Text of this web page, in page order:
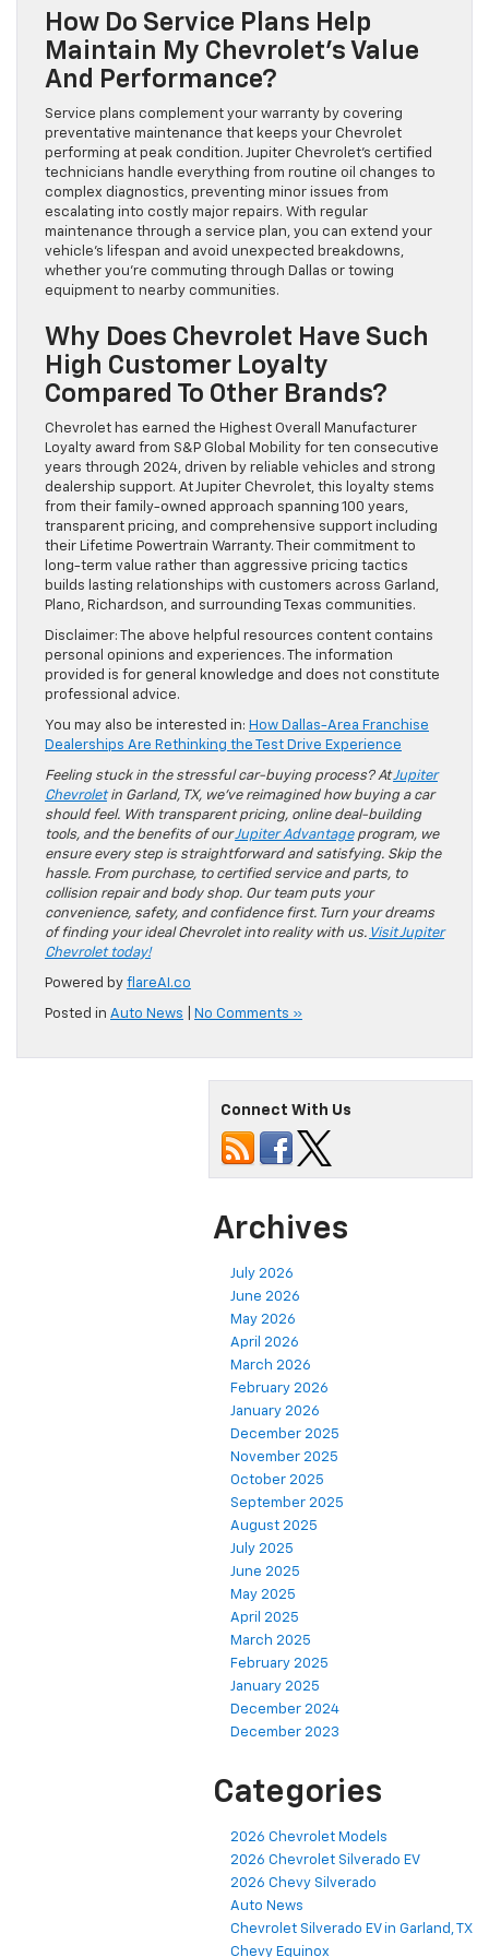
How Do Service Plans Help
Maintain My Chevrolet’s Value
And Performance?
Service plans complement your warranty by covering
preventative maintenance that keeps your Chevrolet
performing at peak condition. Jupiter Chevrolet’s certified
technicians handle everything from routine oil changes to
complex diagnostics, preventing minor issues from
escalating into costly major repairs. With regular
maintenance through a service plan, you can extend your
vehicle’s lifespan and avoid unexpected breakdowns,
whether you’re commuting through Dallas or towing
equipment to nearby communities.
Why Does Chevrolet Have Such
High Customer Loyalty
Compared To Other Brands?
Chevrolet has earned the Highest Overall Manufacturer
Loyalty award from S&P Global Mobility for ten consecutive
years through 2024, driven by reliable vehicles and strong
dealership support. At Jupiter Chevrolet, this loyalty stems
from their family-owned approach spanning 100 years,
transparent pricing, and comprehensive support including
their Lifetime Powertrain Warranty. Their commitment to
long-term value rather than aggressive pricing tactics
builds lasting relationships with customers across Garland,
Plano, Richardson, and surrounding Texas communities.
Disclaimer: The above helpful resources content contains
personal opinions and experiences. The information
provided is for general knowledge and does not constitute
professional advice.
You may also be interested in: How Dallas-Area Franchise
Dealerships Are Rethinking the Test Drive Experience
Feeling stuck in the stressful car-buying process? AtJupiter
Chevroletin Garland, TX, we’ve reimagined how buying a car
should feel. With transparent pricing, online deal-building
tools, and the benefits of ourJupiter Advantageprogram, we
ensure every step is straightforward and satisfying. Skip the
hassle. From purchase, to certified service and parts, to
collision repair and body shop. Our team puts your
convenience, safety, and confidence first. Turn your dreams
of finding your ideal Chevrolet into reality with us. Visit Jupiter
Chevrolet today!
Powered by flareAI.co
Posted in Auto News No Comments »
Connect With Us
Archives
July 2026
June 2026
May 2026
April 2026
March 2026
February 2026
January 2026
December 2025
November 2025
October 2025
September 2025
August 2025
July 2025
June 2025
May 2025
April 2025
March 2025
February 2025
January 2025
December 2024
December 2023
Categories
2026 Chevrolet Models
2026 Chevrolet Silverado EV
2026 Chevy Silverado
Auto News
Chevrolet Silverado EV in Garland, TX
Chevy Equinox